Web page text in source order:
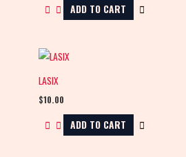
ADD TO CART
LASIX
$10.00
ADD TO CART